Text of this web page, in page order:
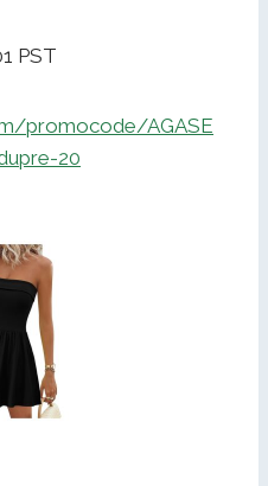
PST
promocode/AGASE
20